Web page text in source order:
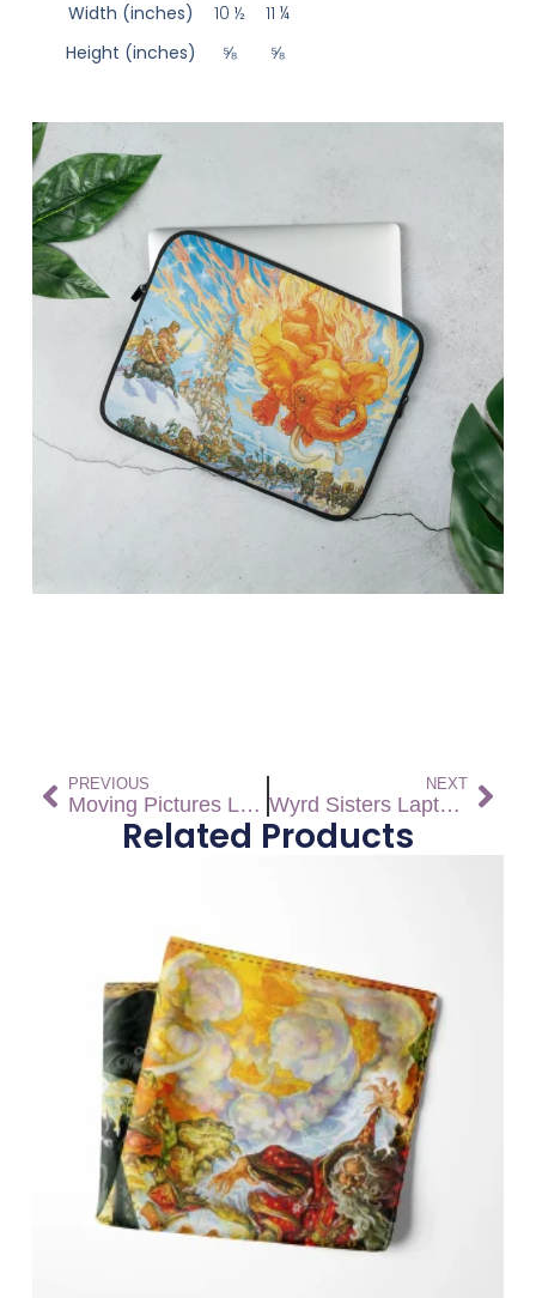
Width (inches)
10 ½
11 ¼
Height (inches)
⅝ ⅝
PREVIOUS
Moving Pictures Laptop Sleeve
NEXT
Wyrd Sisters Laptop Sleeve
Related Products